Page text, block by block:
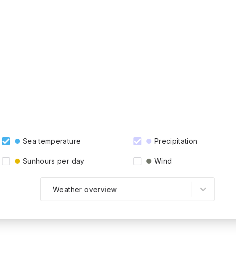
Sea temperature Precipitation
Sunhours per day Wind
Weather overview